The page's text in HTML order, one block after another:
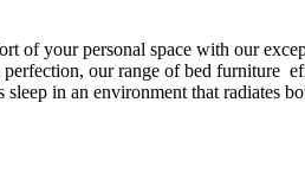
of your personal space with our
our range of bed furniture
in an environment that radiates